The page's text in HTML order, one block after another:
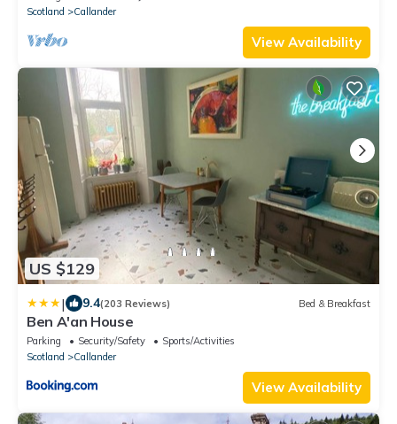
Scotland
Callander
View Availability
US $129
| 9.4(203 Reviews) Bed & Breakfast
Ben A'an House
Parking Security/Safety
Sports/Activities
Scotland
Callander
View Availability